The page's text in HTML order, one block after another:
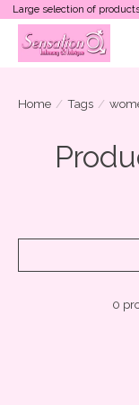
Large selection of
Home / Tags /
0